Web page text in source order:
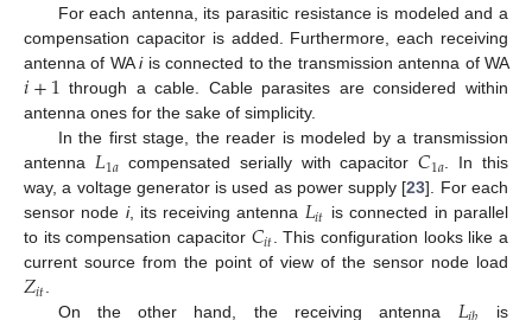
For each antenna, its parasitic resistance is modeled and a
compensation capacitor is added. Furthermore, each receiving
antenna of WAiis connected to the transmission antenna of WA
𝑖+1 through a cable. Cable parasites are considered within
antenna ones for the sake of simplicity.
In the first stage, the reader is modeled by a transmission
antenna 𝐿1𝑎compensated serially with capacitor𝐶1𝑎. In this
way, a voltage generator is used as power supply [23]. For each
sensor node i, its receiving antenna 𝐿𝑖𝑡 is connected in parallel
to its compensation capacitor 𝐶𝑖𝑡. This configuration looks like a
current source from the point of view of the sensor node load
𝑍𝑖𝑡.
On the other hand, the receiving antenna
is